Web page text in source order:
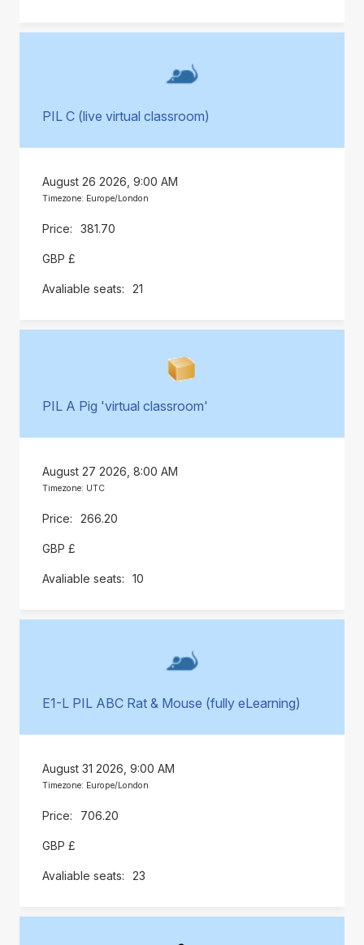
PIL C (live virtual classroom)
August 26 2026, 9:00 AM
Timezone: Europe/London
381.70
GBP £
21
PIL A Pig 'virtual classroom'
August 27 2026, 8:00 AM
Timezone: UTC
266.20
GBP £
10
E1-L PIL ABC Rat & Mouse (fully eLearning)
August 31 2026, 9:00 AM
Timezone: Europe/London
706.20
GBP £
23